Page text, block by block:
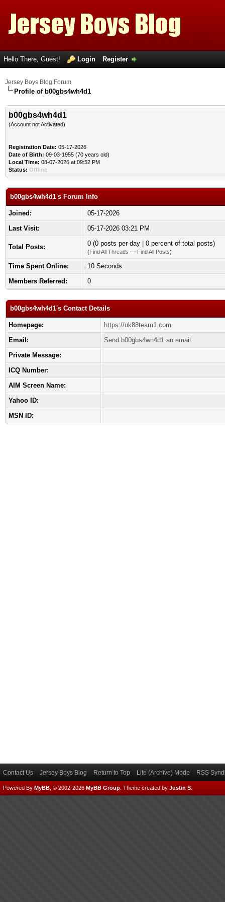
Hello There, Guest! Login Register
Jersey Boys Blog Forum
Profile of b00gbs4wh4d1
b00gbs4wh4d1
(Account not Activated)
Registration Date: 05-17-2026
Date of Birth: 09-03-1955 (70 years old)
Local Time: 08-07-2026 at 09:52 PM
Status: Offline
b00gbs4wh4d1's Forum Info
Joined:
05-17-2026
Last Visit:
05-17-2026 03:21 PM
Total Posts: 0 (0 posts per day | 0 percent of total posts)
(Find All Threads — Find All Posts)
Time Spent Online:
10 Seconds
Members Referred:
0
b00gbs4wh4d1's Contact Details
Homepage:
https://uk88team1.com
Email:
Send b00gbs4wh4d1 an email.
Private Message:
ICQ Number:
AIM Screen Name:
Yahoo ID:
MSN ID:
Contact Us Jersey Boys Blog Return to Top Lite (Archive) Mode RSS
Powered By MyBB , © 2002-2026 MyBB Group Theme created by Justin S.